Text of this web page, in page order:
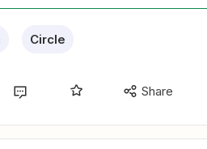
Circle
Share